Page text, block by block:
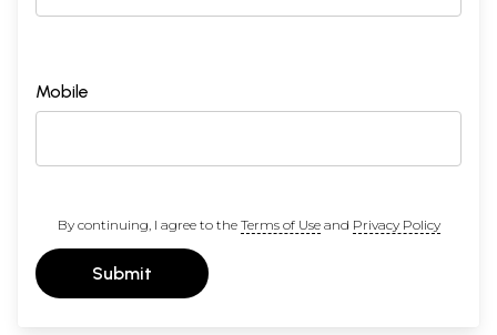
Mobile
By continuing, I agree to the Terms of Useand Privacy Policy
Submit